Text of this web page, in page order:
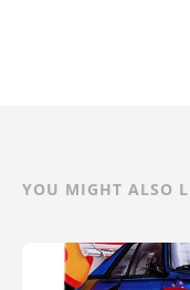
YOU MIGHT ALSO